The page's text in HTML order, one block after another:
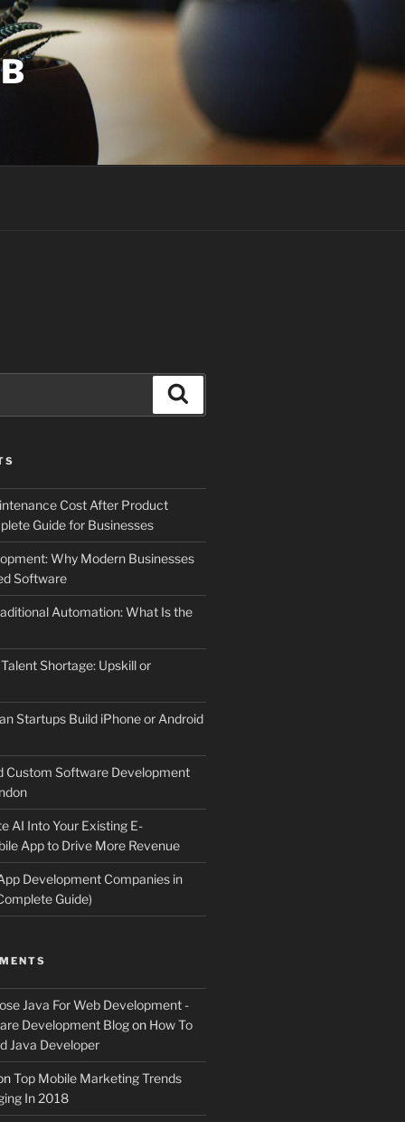
Cost After Product
Guide for Businesses
Why Modern Businesses
Software
Automation: What Is the
Shortage: Upskill or
Startups Build iPhone or Android
Custom Software Development
AI Into Your Existing E-
App to Drive More Revenue
Development Companies in
Guide)
Java For Web Development -
Development Blogon How To
Java Developer
Top Mobile Marketing Trends
In 2018